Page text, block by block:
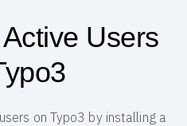
Users
on Typo3 by installing a